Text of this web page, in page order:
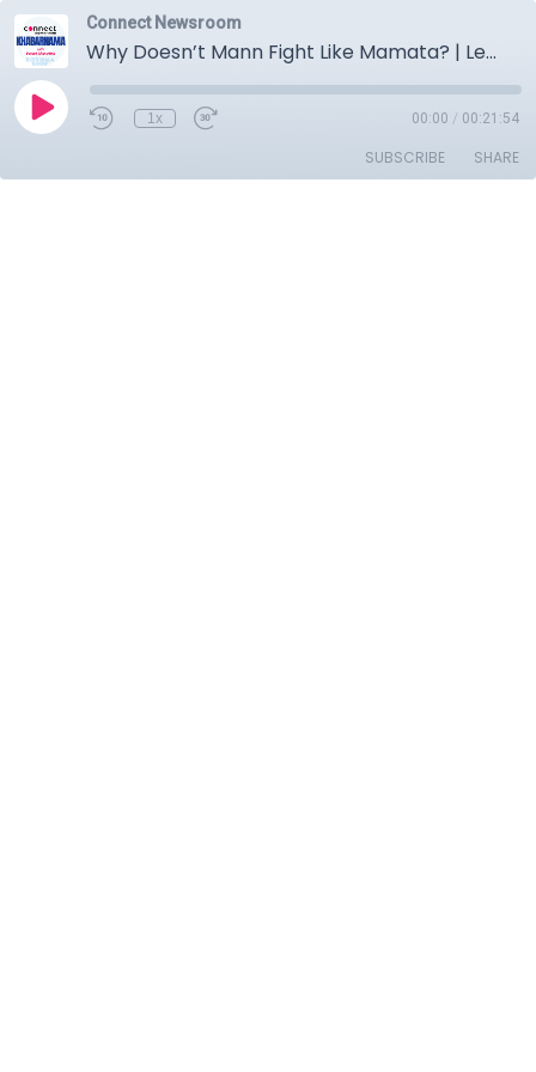
Connect Newsroom
Why Doesn’t Mann Fight Like Mamata? | Leaders Obsessed With Faces | Courts Get Bomb Threats
1x 00:00 / 00:21:54
SUBSCRIBE SHARE